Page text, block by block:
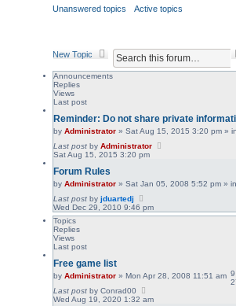
Unanswered topics Active topics
New Topic
Announcements
Replies
Views
Last post
Reminder: Do not share private
byAdministrator »Sat Aug 15, 2015 3:20 pm »
Last postbyAdministrator
Sat Aug 15, 2015 3:20 pm
Forum Rules
byAdministrator »Sat Jan 05, 2008 5:52 pm »
Last postbyjduartedj
Wed Dec 29, 2010 9:46 pm
Topics
Replies
Views
Last post
Free game list
byAdministrator »Mon Apr 28, 2008 11:51 am
Last postbyConrad00
Wed Aug 19, 2020 1:32 am